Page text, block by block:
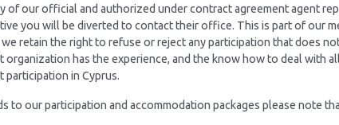
of our official and authorized under contract agreement agent
you will be diverted to contact their office. This is part of our
retain the right to refuse or reject any participation that does
organization has the experience, and the know how to deal with
participation in Cyprus.
to our participation and accommodation packages please note